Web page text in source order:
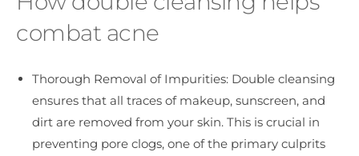
combat acne
Thorough Removal of Impurities: Double cleansing
ensures that all traces of makeup, sunscreen, and
dirt are removed from your skin. This is crucial in
preventing pore clogs, one of the primary culprits